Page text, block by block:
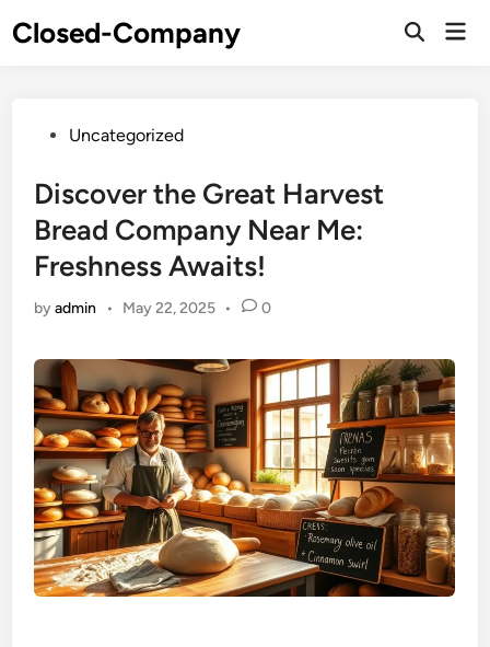
toClosed-Company
PostedUncategorized
Discover the Great Harvest
Bread Company Near Me:
Freshness Awaits!
byadmin • May 22, 2025 • 0